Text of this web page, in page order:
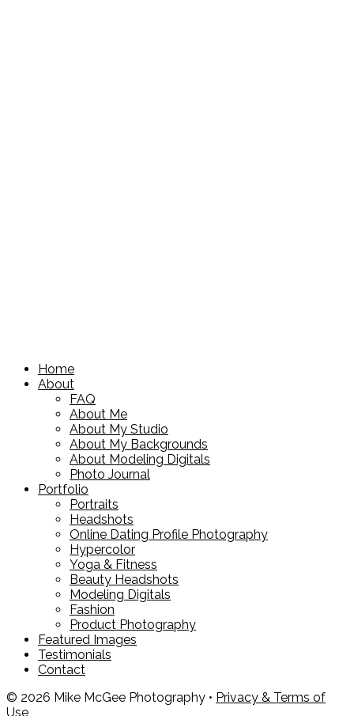
Home
About
FAQ
About Me
About My Studio
About My Backgrounds
About Modeling Digitals
Photo Journal
Portfolio
Portraits
Headshots
Online Dating Profile Photography
Hypercolor
Yoga & Fitness
Beauty Headshots
Modeling Digitals
Fashion
Product Photography
Featured Images
Testimonials
Contact
© 2026 Mike McGee Photography • Privacy & Terms of
Use